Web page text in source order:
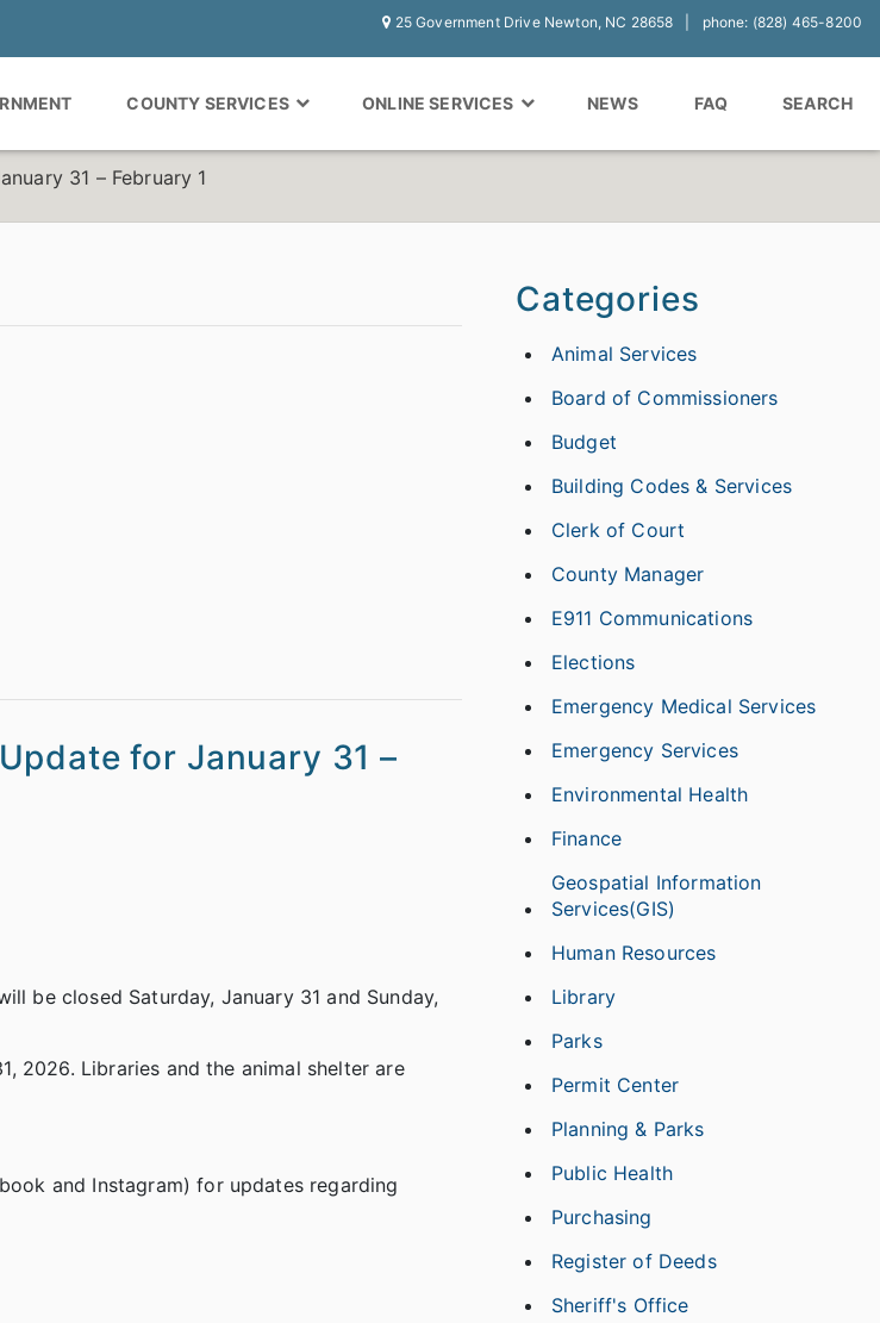
25 Government Drive Newton, NC 28658 phone: (828) 465-8200
COUNTY SERVICES ONLINE SERVICES NEWS FAQ SEARCH
31 – February 1
for January 31 –
be closed Saturday, January 31 and Sunday,
2026. Libraries and the animal shelter are
and Instagram) for updates regarding
Categories
Animal Services
Board of Commissioners
Budget
Building Codes & Services
Clerk of Court
County Manager
E911 Communications
Elections
Emergency Medical Services
Emergency Services
Environmental Health
Finance
Geospatial Information
Services(GIS)
Human Resources
Library
Parks
Permit Center
Planning & Parks
Public Health
Purchasing
Register of Deeds
Sheriff's Office